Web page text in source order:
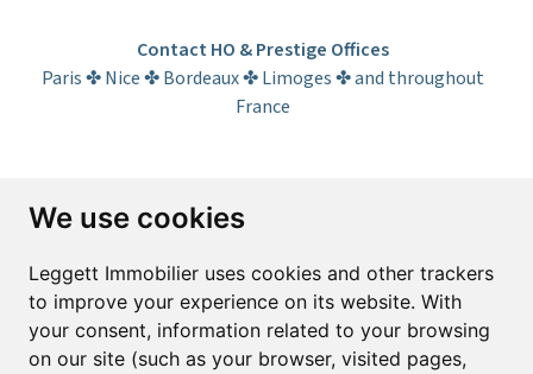
We use cookies
Leggett Immobilier uses cookies and other trackers
to improve your experience on its website. With
your consent, information related to your browsing
on our site (such as your browser, visited pages,
Contact HO & Prestige Offices
Paris ✤ Nice ✤ Bordeaux ✤ Limoges ✤ and throughout
France
Subscribe to the newsletter
Email*